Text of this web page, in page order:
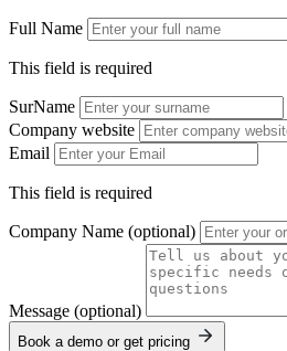
Full Name
This field is required
SurName
Company website
Email
This field is required
Company Name (optional)
Message (optional)
Book a demo or get pricing